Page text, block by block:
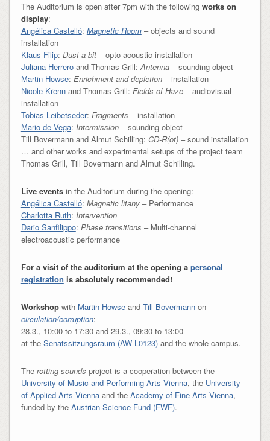
The Auditorium is open after 7pm with the following works on
display:
Angélica Castelló: Magnetic Room– objects and sound
installation
Klaus Filip: Dust a bit– opto-acoustic installation
Juliana Herreroand Thomas Grill:Antenna– sounding object
Martin Howse: Enrichment and depletion– installation
Nicole Krennand Thomas Grill: Fields of Haze– audiovisual
installation
Tobias Leibetseder: Fragments – installation
Mario de Vega: Intermission– sounding object
Till Bovermann and Almut Schilling: CD-R(ot)– sound installation
… and other works and experimental setups of the project team
Thomas Grill, Till Bovermann and Almut Schilling.
Live eventsin the Auditorium during the opening:
Angélica Castelló: Magnetic litany– Performance
Charlotta Ruth: Intervention
Dario Sanfilippo: Phase transitions – Multi-channel
electroacoustic performance
For a visit of the auditorium at the opening a personal
registration is absolutely recommended!
Workshopwith Martin Howseand Till Bovermannon
circulation/corruption:
28.3., 10:00 to 17:30 and 29.3., 09:30 to 13:00
at the Senatssitzungsraum (AW L0123)and the whole campus.
The rotting sounds project is a cooperation between the
University of Music and Performing Arts Vienna, the University
of Applied Arts Viennaand the Academy of Fine Arts Vienna,
funded by the Austrian Science Fund (FWF).